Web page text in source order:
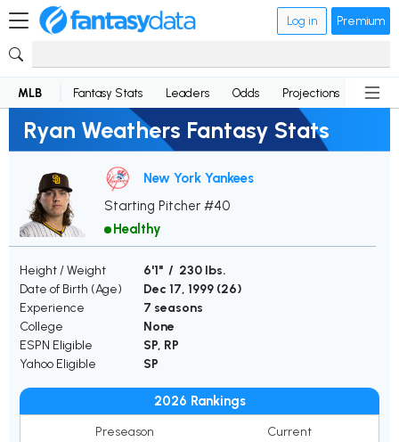
Log in Premium
MLB Fantasy Stats Leaders Odds Projections News
Ryan Weathers Fantasy Stats
New York Yankees
Starting Pitcher #40
Healthy
Height / Weight
6'1" / 230 lbs.
Date of Birth (Age)
Dec 17, 1999 (26)
Experience
7 seasons
College
None
ESPN Eligible
SP, RP
Yahoo Eligible
SP
2026 Rankings
Preseason
Current